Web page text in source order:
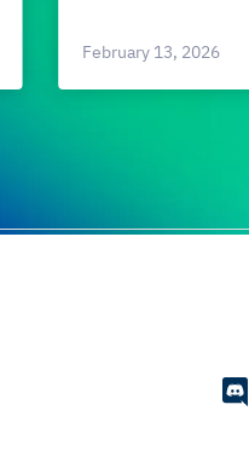
February 13, 2026